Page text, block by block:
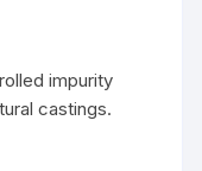
impurity
castings.